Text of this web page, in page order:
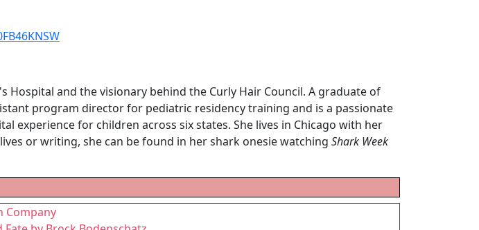
Hospital and the visionary behind the Curly Hair Council. A graduate of
program director for pediatric residency training and is a passionate
experience for children across six states. She lives in Chicago with her
or writing, she can be found in her shark onesie watching Shark Week
Company